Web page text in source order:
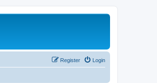
Login
Register